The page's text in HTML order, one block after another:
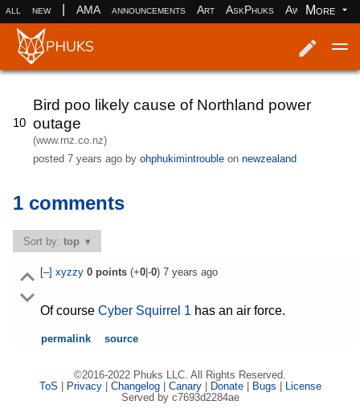
all new AMA announcements Art AskPhuks Aww books
More
10
Bird poo likely cause of Northland power
outage
(www.rnz.co.nz)
posted7 years ago byohphukimintrouble onnewzealand
1 comments
Sort by:top
[–] xyzzy 0points(+0|-0) 7 years ago
Of course Cyber Squirrel 1 has an air force.
permalink source
©2016-2022 Phuks LLC. All Rights Reserved.
ToS
Privacy| Changelog| Canary| Donate| Bugs
License
Served by c7693d2284ae